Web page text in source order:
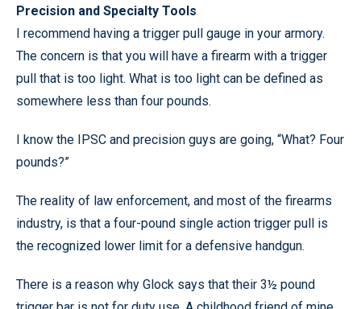
Precision and Specialty Tools
I recommend having a trigger pull gauge in your armory.
The concern is that you will have a firearm with a trigger
pull that is too light. What is too light can be defined as
somewhere less than four pounds.
I know the IPSC and precision guys are going, “What? Four
pounds?”
The reality of law enforcement, and most of the firearms
industry, is that a four-pound single action trigger pull is
the recognized lower limit for a defensive handgun.
There is a reason why Glock says that their 3½ pound